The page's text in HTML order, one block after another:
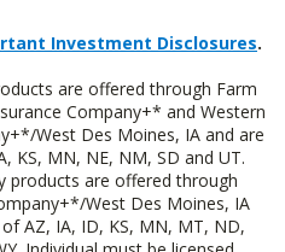
Investment Disclosures.
are offered through Farm
Company+* and Western
West Des Moines, IA and are
KS, MN, NE, NM, SD and UT.
products are offered through
West Des Moines, IA
AZ, IA, ID, KS, MN, MT, ND,